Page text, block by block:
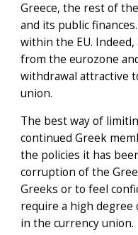
Greece, the rest of
and its public
within the EU.
from the eurozone
withdrawal attractive
union.
The best way of
continued Greek
the policies it has
corruption of the
Greeks or to feel
require a high
in the currency union.